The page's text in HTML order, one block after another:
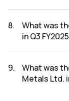
2026 results
8.
What was
in Q3
2026 results
9.
What was
Metals Ltd.